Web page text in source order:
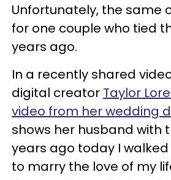
Unfortunately, the same
for one couple who tied
years ago.
In a recently shared
digital creator Taylor
video from her wedding
shows her husband with
years ago today I
to marry the love of my